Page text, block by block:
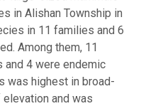
in Alishan Township in
in 11 families and 6
Among them, 11
4 were endemic
was highest in broad-
and was